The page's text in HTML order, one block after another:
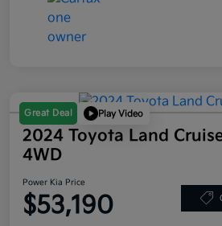
Great Deal Play Video
2024 Toyota Land
4WD
Power Kia Price
$53,190